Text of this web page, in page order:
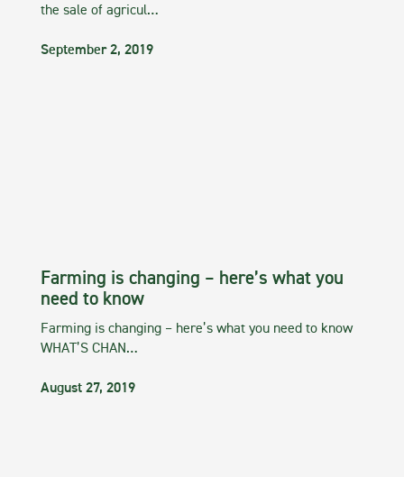
the sale of agricul…
September 2, 2019
Farming is changing – here’s what you
need to know
Farming is changing – here’s what you need to know
WHAT’S CHAN…
August 27, 2019